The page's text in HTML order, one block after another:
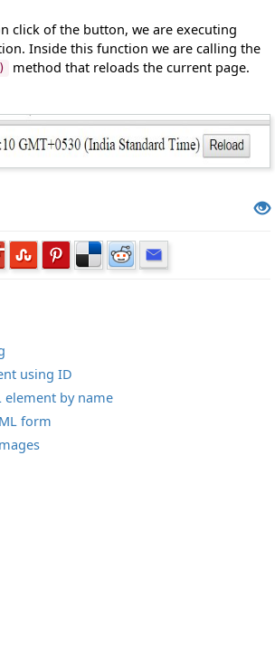
click of the button, we are executing
Inside this function we are calling the
method that reloads the current page.
using ID
element by name
form